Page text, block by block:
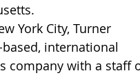
York City, Turner
international
company with a staff